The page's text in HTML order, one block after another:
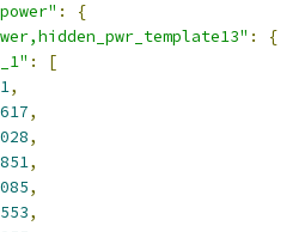
:
{
:
{
:
[
,
,
,
,
,
,